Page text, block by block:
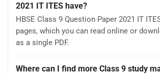
2021 IT ITES have?
HBSE Class 9 Question Paper 2021 IT
pages, which you can read online or
as a single PDF.
Where can I find more Class 9 study